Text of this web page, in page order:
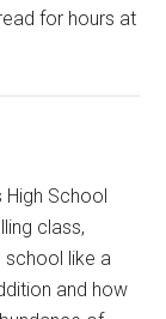
for hours at
High School
class,
school like a
and how